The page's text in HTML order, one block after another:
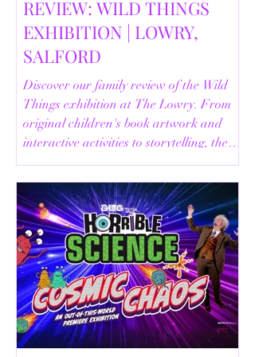
REVIEW: WILD THINGS
EXHIBITION | LOWRY,
SALFORD
Discover our family review of the Wild
Things exhibition at The Lowry. From
original children's book artwork and
interactive activities to storytelling, the
Animal Safari and helpful visitor
information, here's everything you need
to know before your visit.